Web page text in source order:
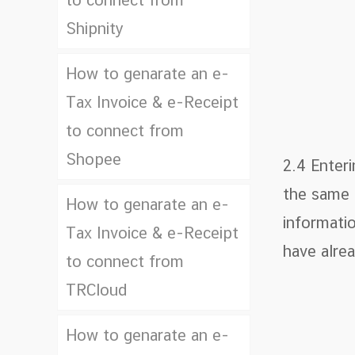
2.4
the
have
Shipnity
How to genarate an e-
Tax Invoice & e-Receipt
to connect from
Shopee
How to genarate an e-
Tax Invoice & e-Receipt
to connect from
TRCloud
How to genarate an e-